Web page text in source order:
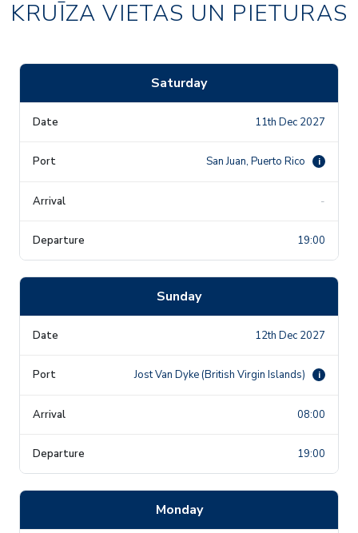
KRUĪZA VIETAS UN PIETURAS
Saturday
11th Dec 2027
San Juan, Puerto Rico i
-
19:00
Sunday
12th Dec 2027
Jost Van Dyke (British Virgin Islands) i
08:00
19:00
Monday